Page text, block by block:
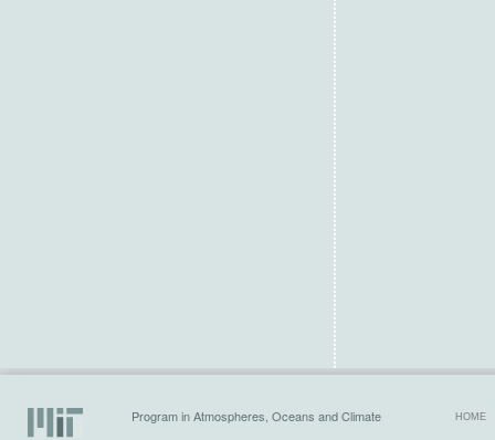
Program in Atmospheres, Oceans and Climate HOME